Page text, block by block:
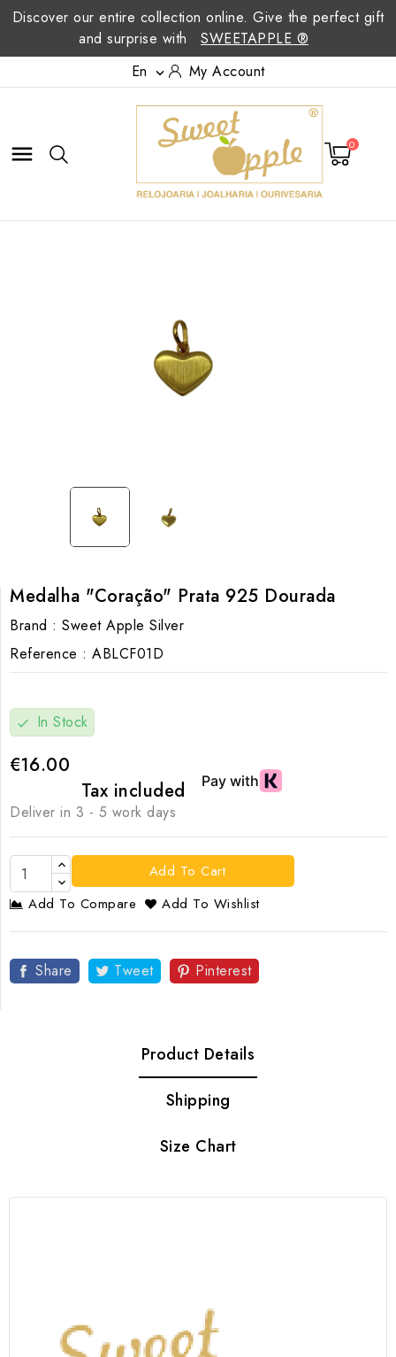
Discover our entire collection online. Give the perfect gift
and surprise with
SWEETAPPLE ®
En
 My Account
 0
Medalha "Coração" Prata 925 Dourada
Brand : Sweet Apple Silver
Reference : ABLCF01D
check In Stock
€16.00
Tax included
Deliver in 3 - 5 work days
Add To Cart
Add To Compare
Add To Wishlist
Share Tweet Pinterest
Product Details
Shipping
Size Chart